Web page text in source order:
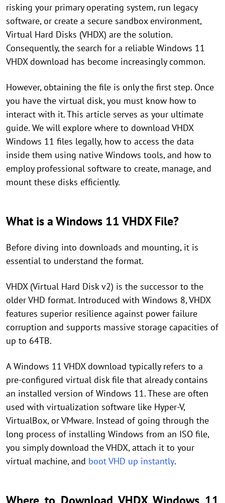
risking your primary operating system, run legacy
software, or create a secure sandbox environment,
Virtual Hard Disks (VHDX) are the solution.
Consequently, the search for a reliable Windows 11
VHDX download has become increasingly common.
However, obtaining the file is only the first step. Once
you have the virtual disk, you must know how to
interact with it. This article serves as your ultimate
guide. We will explore where to download VHDX
Windows 11 files legally, how to access the data
inside them using native Windows tools, and how to
employ professional software to create, manage, and
mount these disks efficiently.
What is a Windows 11 VHDX File?
Before diving into downloads and mounting, it is
essential to understand the format.
VHDX (Virtual Hard Disk v2) is the successor to the
older VHD format. Introduced with Windows 8, VHDX
features superior resilience against power failure
corruption and supports massive storage capacities of
up to 64TB.
A Windows 11 VHDX download typically refers to a
pre-configured virtual disk file that already contains
an installed version of Windows 11. These are often
used with virtualization software like Hyper-V,
VirtualBox, or VMware. Instead of going through the
long process of installing Windows from an ISO file,
you simply download the VHDX, attach it to your
virtual machine, and boot VHD up instantly.